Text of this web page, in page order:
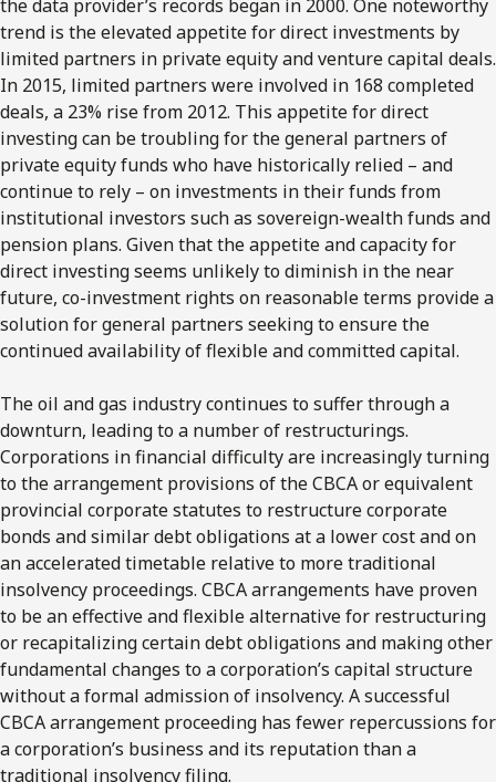
the data provider’s records began in 2000. One noteworthy
trend is the elevated appetite for direct investments by
limited partners in private equity and venture capital deals.
In 2015, limited partners were involved in 168 completed
deals, a 23% rise from 2012. This appetite for direct
investing can be troubling for the general partners of
private equity funds who have historically relied – and
continue to rely – on investments in their funds from
institutional investors such as sovereign-wealth funds and
pension plans. Given that the appetite and capacity for
direct investing seems unlikely to diminish in the near
future, co-investment rights on reasonable terms provide a
solution for general partners seeking to ensure the
continued availability of flexible and committed capital.
The oil and gas industry continues to suffer through a
downturn, leading to a number of restructurings.
Corporations in financial difficulty are increasingly turning
to the arrangement provisions of the CBCA or equivalent
provincial corporate statutes to restructure corporate
bonds and similar debt obligations at a lower cost and on
an accelerated timetable relative to more traditional
insolvency proceedings. CBCA arrangements have proven
to be an effective and flexible alternative for restructuring
or recapitalizing certain debt obligations and making other
fundamental changes to a corporation’s capital structure
without a formal admission of insolvency. A successful
CBCA arrangement proceeding has fewer repercussions for
a corporation’s business and its reputation than a
traditional insolvency filing.